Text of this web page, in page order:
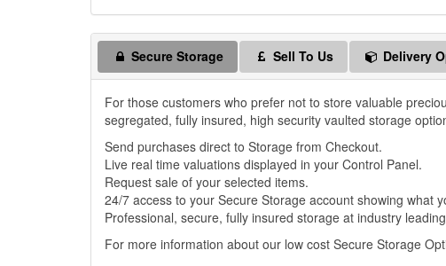
Secure Storage Sell To Us Delivery
For those customers who prefer not to store valuable
segregated, fully insured, high security vaulted storage
Send purchases direct to Storage from Checkout.
Live real time valuations displayed in your Control Panel.
Request sale of your selected items.
24/7 access to your Secure Storage account showing what
Professional, secure, fully insured storage at industry
For more information about our low cost Secure Storage